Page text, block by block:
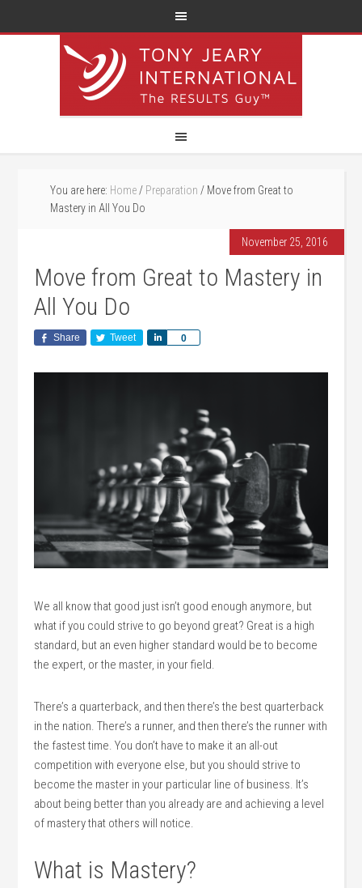
You are here: Home / Preparation / Move from Great to
Mastery in All You Do
November 25, 2016
Move from Great to Mastery in
All You Do
Share Tweet 0
Share
We all know that good just isn’t good enough anymore, but
what if you could strive to go beyond great? Great is a high
standard, but an even higher standard would be to become
the expert, or the master, in your field.
There’s a quarterback, and then there’s the best quarterback
in the nation. There’s a runner, and then there’s the runner with
the fastest time. You don’t have to make it an all-out
competition with everyone else, but you should strive to
become the master in your particular line of business. It’s
about being better than you already are and achieving a level
of mastery that others will notice.
What is Mastery?